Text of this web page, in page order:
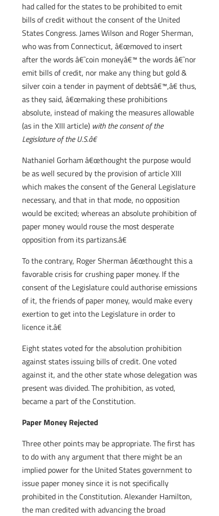
had called for the states to be prohibited to emit
bills of credit without the consent of the United
States Congress. James Wilson and Roger Sherman,
who was from Connecticut, â€œmoved to insert
after the words â€˜coin moneyâ€™ the words â€˜nor
emit bills of credit, nor make any thing but gold &
silver coin a tender in payment of debtsâ€™,â€ thus,
as they said, â€œmaking these prohibitions
absolute, instead of making the measures allowable
(as in the XIII article) with the consent of the
Legislature of the U.S.â€
Nathaniel Gorham â€œthought the purpose would
be as well secured by the provision of article XIII
which makes the consent of the General Legislature
necessary, and that in that mode, no opposition
would be excited; whereas an absolute prohibition of
paper money would rouse the most desperate
opposition from its partizans.â€
To the contrary, Roger Sherman â€œthought this a
favorable crisis for crushing paper money. If the
consent of the Legislature could authorise emissions
of it, the friends of paper money, would make every
exertion to get into the Legislature in order to
licence it.â€
Eight states voted for the absolution prohibition
against states issuing bills of credit. One voted
against it, and the other state whose delegation was
present was divided. The prohibition, as voted,
became a part of the Constitution.
Paper Money Rejected
Three other points may be appropriate. The first has
to do with any argument that there might be an
implied power for the United States government to
issue paper money since it is not specifically
prohibited in the Constitution. Alexander Hamilton,
the man credited with advancing the broad